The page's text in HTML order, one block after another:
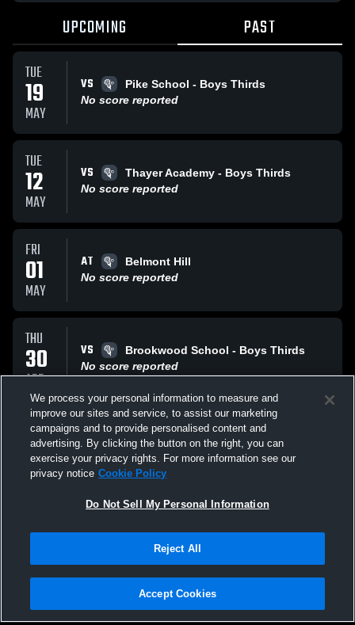
UPCOMING PAST
TUE
19
MAY
VS
Pike School - Boys Thirds
No score reported
TUE
12
MAY
VS
Thayer Academy - Boys Thirds
No score reported
FRI
01
MAY
AT
Belmont Hill
No score reported
THU
30
APR
VS
Brookwood School - Boys Thirds
No score reported
TUE
21
APR
VS
Hillside School - Boys Thirds
No score reported
All Events
Privacy Policy |Terms & Conditions |Software License Agreement |Do
Not Sell My Personal Information |Cookies |Security
We process your personal information to measure and
improve our sites and service, to assist our marketing
campaigns and to provide personalised content and
advertising. By clicking the button on the right, you can
exercise your privacy rights. For more information see our
privacy notice Cookie Policy
Do Not Sell My Personal Information
Reject All
Accept Cookies